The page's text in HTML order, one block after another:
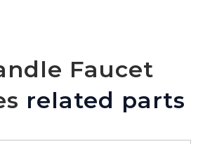
Faucet
related parts